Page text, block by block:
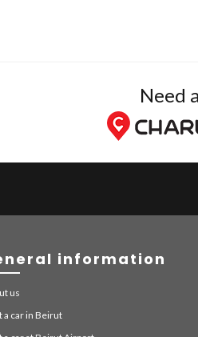
Need
information
us
a car in Beirut